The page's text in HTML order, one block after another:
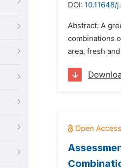
DOI: 10.11648/
Abstract: A
combinations
area, fresh